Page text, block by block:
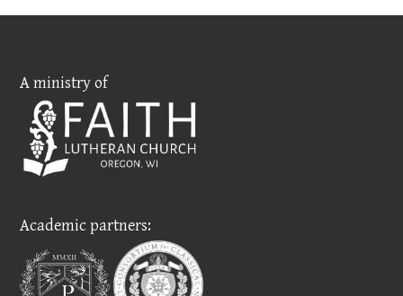
A ministry of
Academic partners: